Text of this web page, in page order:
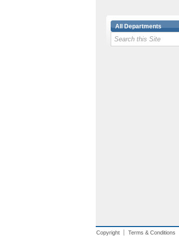
All Departments
Copyright Terms & Conditions